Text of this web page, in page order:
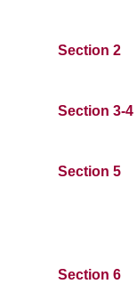
Section 2
Section 3-4
Section 5
Section 6